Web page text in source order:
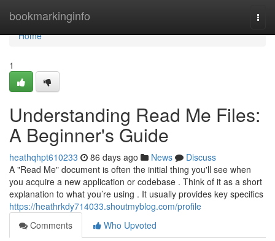
bookmarkinginfo
Home
Home
1
Understanding Read Me Files:
A Beginner's Guide
heathqhpt610233 86 days ago News
Discuss
A "Read Me" document is often the initial thing you'll see when
you acquire a new application or codebase . Think of it as a short
explanation to what you’re using . It usually provides key specifics
https://heathrkdy714033.shoutmyblog.com/profile
Comments
Who Upvoted